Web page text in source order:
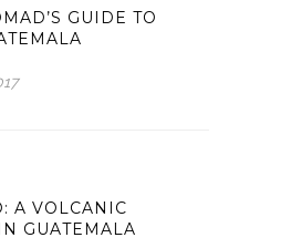
GUIDE TO
A VOLCANIC
GUATEMALA